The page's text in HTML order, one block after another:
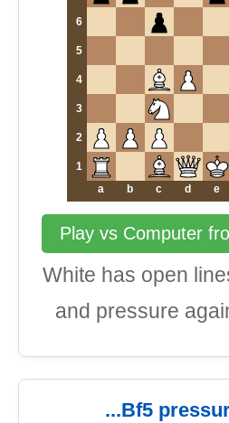
6
5
4
3
2
1
a
b c d e
Play vs Computer
White has open
and pressure
...Bf5